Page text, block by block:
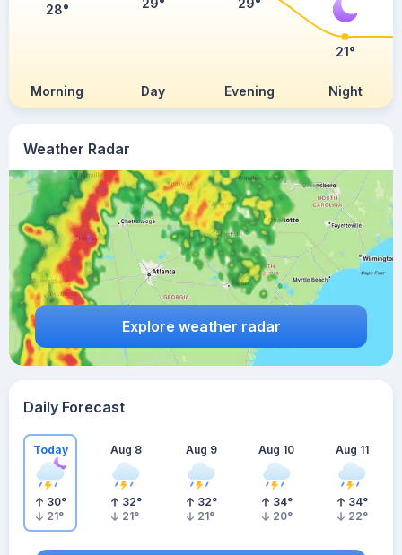
Weather Radar
Explore weather radar
Morning Day Evening Night
28° 29° 29°
21°
Daily Forecast
Today
30°
21°
Aug 8
32°
21°
Aug 9
32°
21°
Aug 10
34°
20°
Aug 11
34°
22°